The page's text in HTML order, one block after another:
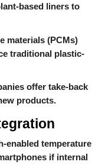
based liners to
materials (PCMs)
traditional plastic-
offer take-back
products.
enabled temperature
if internal